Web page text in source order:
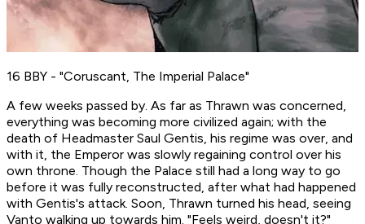
16 BBY - "Coruscant, The Imperial Palace"
A few weeks passed by. As far as Thrawn was concerned,
everything was becoming more civilized again; with the
death of Headmaster Saul Gentis, his regime was over, and
with it, the Emperor was slowly regaining control over his
own throne. Though the Palace still had a long way to go
before it was fully reconstructed, after what had happened
with Gentis's attack. Soon, Thrawn turned his head, seeing
Vanto walking up towards him. "Feels weird, doesn't it?"